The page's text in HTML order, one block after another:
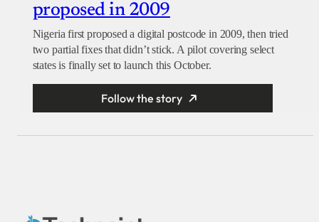
proposed in 2009
Nigeria first proposed a digital postcode in 2009, then tried
two partial fixes that didn’t stick. A pilot covering select
states is finally set to launch this October.
Follow the story